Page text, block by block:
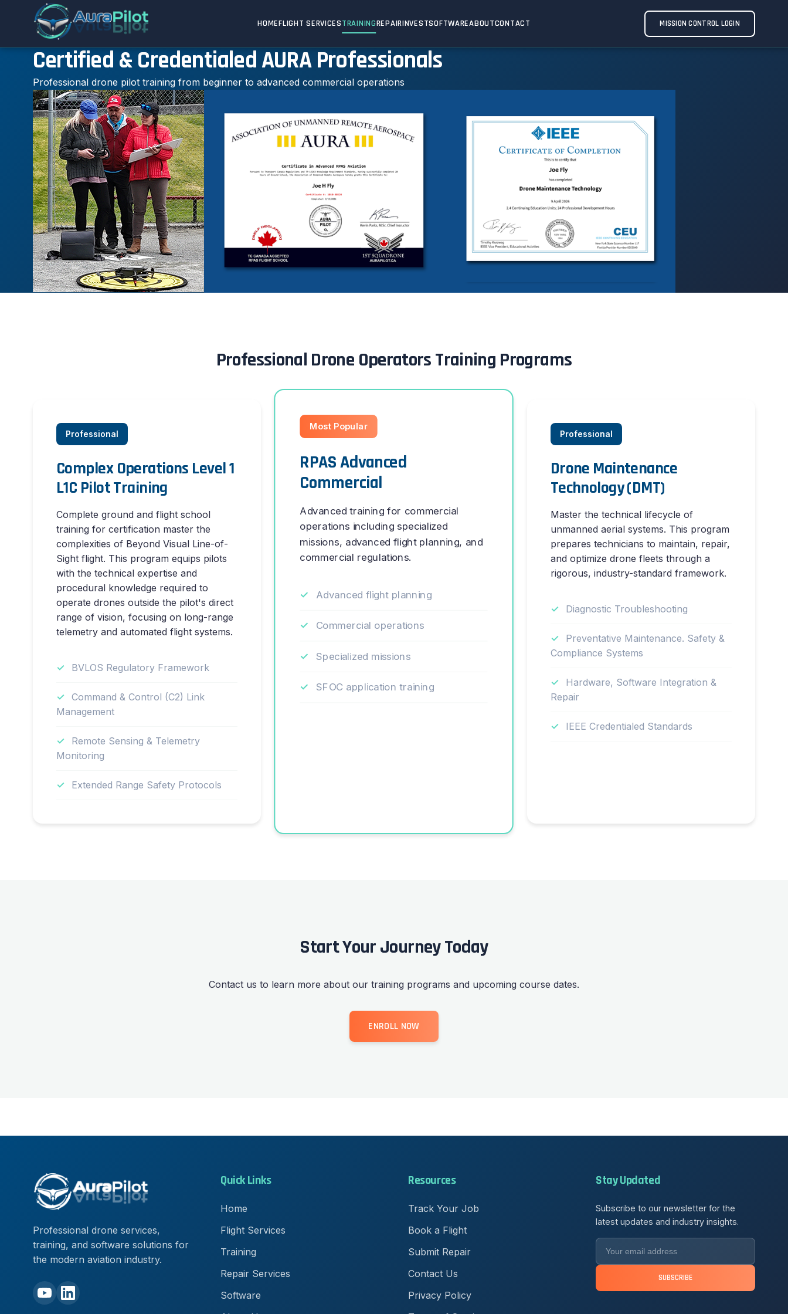
HOMEFLIGHT SERVICESTRAININGREPAIRINVESTSOFTWAREABOUTCONTACT MISSION CONTROL LOGIN
Certified & Credentialed AURA Professionals
Professional drone pilot training from beginner to advanced commercial operations
Professional Drone Operators Training Programs
Professional
Complex Operations Level 1
L1C Pilot Training
Complete ground and flight school
training for certification master the
complexities of Beyond Visual Line-of-
Sight flight. This program equips pilots
with the technical expertise and
procedural knowledge required to
operate drones outside the pilot's direct
range of vision, focusing on long-range
telemetry and automated flight systems.
BVLOS Regulatory Framework
Command & Control (C2) Link
Management
Remote Sensing & Telemetry
Monitoring
Extended Range Safety Protocols
Most Popular
RPAS Advanced
Commercial
Advanced training for commercial
operations including specialized
missions, advanced flight planning, and
commercial regulations.
Advanced flight planning
Commercial operations
Specialized missions
SFOC application training
Professional
Drone Maintenance
Technology (DMT)
Master the technical lifecycle of
unmanned aerial systems. This program
prepares technicians to maintain, repair,
and optimize drone fleets through a
rigorous, industry-standard framework.
Diagnostic Troubleshooting
Preventative Maintenance. Safety &
Compliance Systems
Hardware, Software Integration &
Repair
IEEE Credentialed Standards
Start Your Journey Today
Contact us to learn more about our training programs and upcoming course dates.
ENROLL NOW
Professional drone services,
training, and software solutions for
the modern aviation industry.
Quick Links
Home
Flight Services
Training
Repair Services
Software
Resources
Track Your Job
Book a Flight
Submit Repair
Contact Us
Privacy Policy
Stay Updated
Subscribe to our newsletter for the
latest updates and industry insights.
SUBSCRIBE